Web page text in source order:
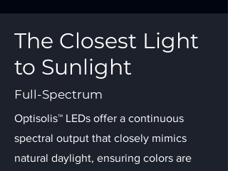
The Closest Light
to Sunlight
Full-Spectrum
Optisolis™ LEDs offer a continuous
spectral output that closely mimics
natural daylight, ensuring colors are